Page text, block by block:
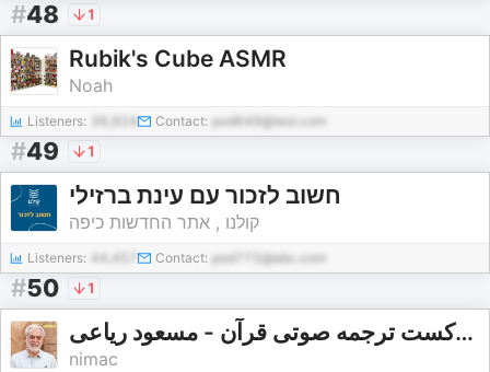
#48 1
Rubik's Cube ASMR
Noah
Listeners: Contact: pod649@test.com
#49 1
חשוב לזכור עם עינת ברזילי
קולנו , אתר החדשות כיפה
Listeners: 44,457 Contact: pod772@abc.com
#50 1
پادکست ترجمه صوتی قرآن - مسعود ریاعی - masoud riaei
nimac